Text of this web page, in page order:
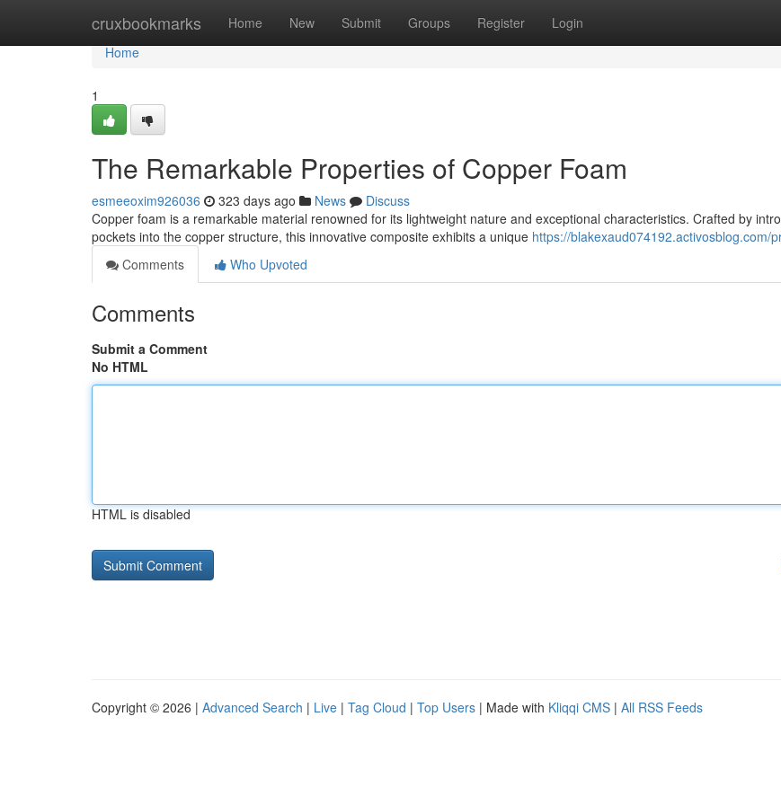
cruxbookmarks Home New Submit Groups Register Login
Home
Home
1
The Remarkable Properties of Copper Foam
esmeeoxim926036 323 days ago News
Discuss
Copper foam is a remarkable material renowned for its lightweight nature and exceptional characteristics. Crafted by
pockets into the copper structure, this innovative composite exhibits a unique https://blakexaud074192.activosblog.com/
Comments
Who Upvoted
Comments
Submit a Comment
No HTML
HTML is disabled
Copyright © 2026 | Advanced Search | Live | Tag Cloud | Top Users | Made with Kliqqi CMS | All RSS Feeds